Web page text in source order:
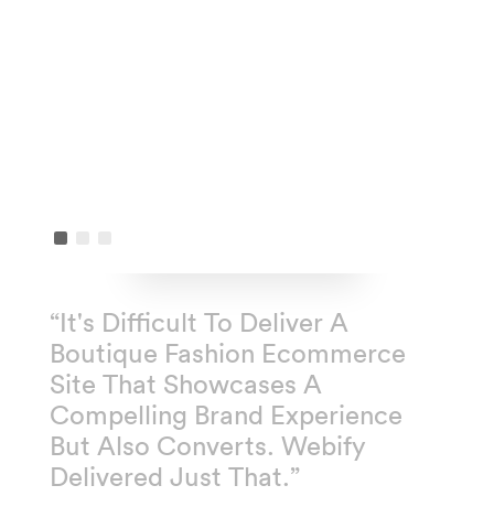
“It's Difficult To Deliver A
Boutique Fashion Ecommerce
Site That Showcases A
Compelling Brand Experience
But Also Converts. Webify
Delivered Just That.”